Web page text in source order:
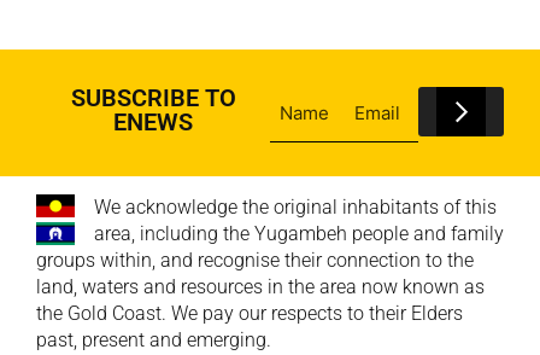
SUBSCRIBE TO
ENEWS
We acknowledge the original inhabitants of this
area, including the Yugambeh people and family
groups within, and recognise their connection to the
land, waters and resources in the area now known as
the Gold Coast. We pay our respects to their Elders
past, present and emerging.